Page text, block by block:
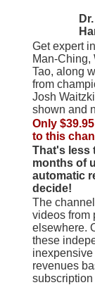
Get expert
Man-Ching,
Tao, along
from
Josh
shown and
Only
to this
That's less
months of
automatic
decide!
The
videos from
elsewhere.
these
revenues